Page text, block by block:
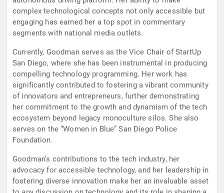
complex technological concepts not only accessible but
engaging has earned her a top spot in commentary
segments with national media outlets.
Currently, Goodman serves as the Vice Chair of StartUp
San Diego, where she has been instrumental in producing
compelling technology programming. Her work has
significantly contributed to fostering a vibrant community
of innovators and entrepreneurs, further demonstrating
her commitment to the growth and dynamism of the tech
ecosystem beyond legacy monoculture silos. She also
serves on the “Women in Blue” San Diego Police
Foundation.
Goodman’s contributions to the tech industry, her
advocacy for accessible technology, and her leadership in
fostering diverse innovation make her an invaluable asset